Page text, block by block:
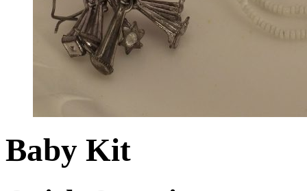
Baby Kit